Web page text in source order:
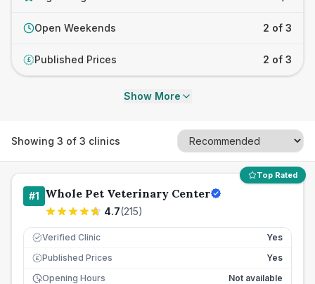
Open Weekends 2 of 3
£ Published Prices 2 of 3
Show More
Showing 3 of 3 clinics
Top Rated
#1 Whole Pet Veterinary Center
4.7(215)
Verified Clinic Yes
£ Published Prices
Yes
Opening Hours
Not available